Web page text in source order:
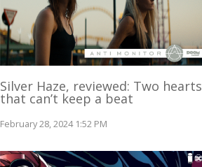
Silver Haze, reviewed: Two hearts
that can’t keep a beat
February 28, 2024 1:52 PM